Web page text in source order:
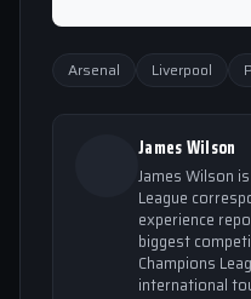
Arsenal Liverpool
James Wilson
James Wilson
League
experience
biggest
Champions
international